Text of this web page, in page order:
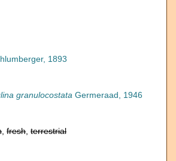
1893
granulocostata Germeraad, 1946
fresh terrestrial